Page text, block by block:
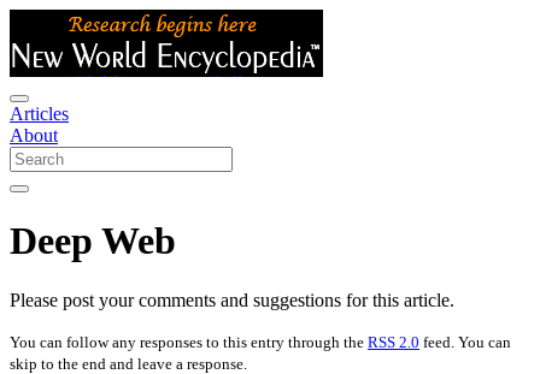
Articles
About
Deep Web
Please post your comments and suggestions for this article.
You can follow any responses to this entry through the RSS 2.0 feed. You can
skip to the end and leave a response.